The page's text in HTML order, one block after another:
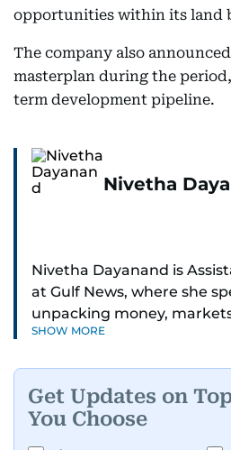
opportunities within its land
The company also
masterplan during the
term development pipeline.
Nivetha
Nivetha Dayanand is
at Gulf News, where she
unpacking money,
big shifts shaping life in the
series.
Her reporting has taken
SHOW MORE
Get Updates on
You Choose